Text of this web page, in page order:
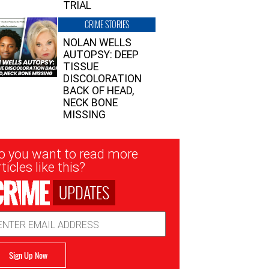
TRIAL
CRIME STORIES
NOLAN WELLS
AUTOPSY: DEEP
TISSUE
DISCOLORATION
BACK OF HEAD,
NECK BONE
MISSING
you want to read more
like this?
UPDATES
Sign Up Now